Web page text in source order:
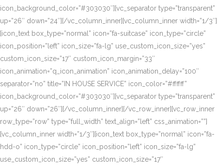
icon_background_color=”#303030″][vc_separator type=”transparent”
up=”26″ down=”24″][/vc_column_inner][vc_column_inner width=”1/3″]
[icon_text box_type=”normal” icon=”fa-suitcase” icon_type=”circle”
icon_position=”left” icon_size=”fa-lg” use_custom_icon_size=”yes”
custom_icon_size=”17″ custom_icon_margin=”33″
icon_animation=”q_icon_animation” icon_animation_delay=”100″
separator=”no” title=”IN HOUSE SERVICE” icon_color=”#ffffff”
icon_background_color=”#303030″][vc_separator type=”transparent”
up=”26″ down=”26″][/vc_column_inner][/vc_row_inner][vc_row_inner
row_type=”row” type=”full_width” text_align=”left” css_animation=””]
[vc_column_inner width=”1/3″][icon_text box_type=”normal” icon=”fa-
hdd-o” icon_type=”circle” icon_position=”left” icon_size=”fa-lg”
use_custom_icon_size=”yes” custom_icon_size=”17″